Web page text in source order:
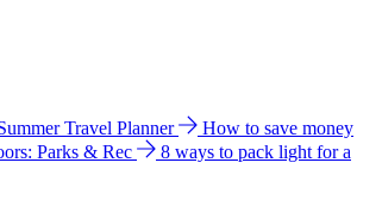
Travel Planner
How to save money
Parks & Rec
8 ways to pack light for a